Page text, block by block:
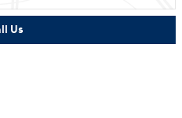
Us